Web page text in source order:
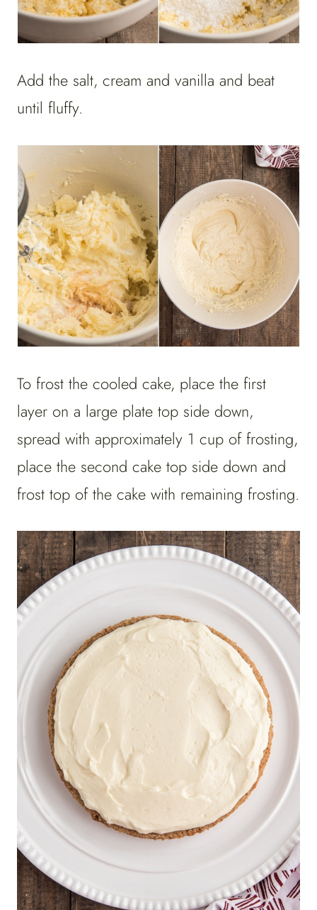
Add the salt, cream and vanilla and beat
until fluffy.
To frost the cooled cake, place the first
layer on a large plate top side down,
spread with approximately 1 cup of frosting,
place the second cake top side down and
frost top of the cake with remaining frosting.